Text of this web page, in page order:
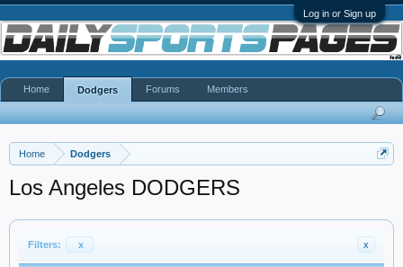
Log in or Sign up
Home Dodgers
Los Angeles DODGERS
Filters: x x
Home Dodgers Forums Members